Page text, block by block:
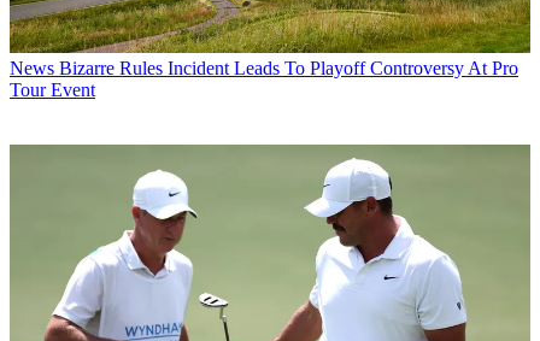
News Bizarre Rules Incident Leads To Playoff Controversy At Pro
Tour Event